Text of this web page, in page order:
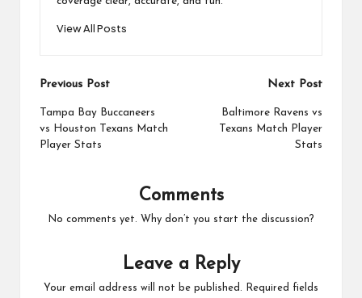
View All Posts
Post
navigation
Previous Post
Tampa Bay Buccaneers
vs Houston Texans Match
Player Stats
Next Post
Baltimore Ravens vs
Texans Match Player
Stats
Comments
No comments yet. Why don’t you start the discussion?
Leave a Reply
Your email address will not be published.
Required fields